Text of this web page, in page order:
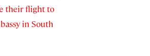
their flight to
in South